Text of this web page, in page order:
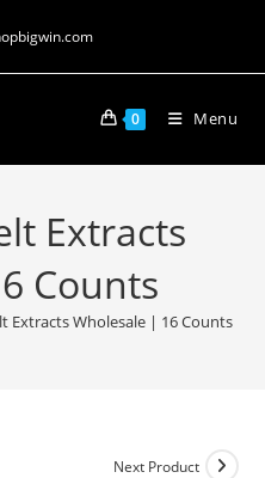
0 Menu
Extracts
Counts
Extracts Wholesale | 16 Counts
Next Product